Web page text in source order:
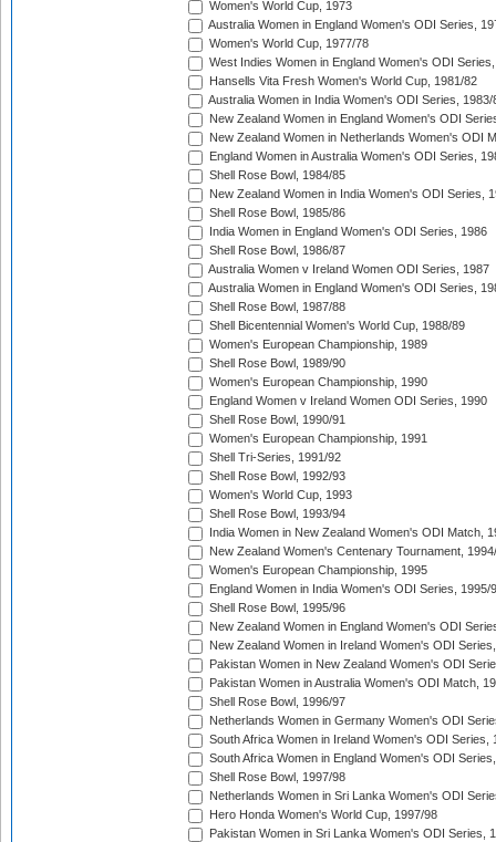
Women's World Cup, 1973
Australia Women in England Women's ODI Series,
Women's World Cup, 1977/78
West Indies Women in England Women's ODI
Hansells Vita Fresh Women's World Cup, 1981/82
Australia Women in India Women's ODI Series, 1983/
New Zealand Women in England Women's ODI
New Zealand Women in Netherlands Women's ODI
England Women in Australia Women's ODI Series,
Shell Rose Bowl, 1984/85
New Zealand Women in India Women's ODI Series,
Shell Rose Bowl, 1985/86
India Women in England Women's ODI Series, 1986
Shell Rose Bowl, 1986/87
Australia Women v Ireland Women ODI Series, 1987
Australia Women in England Women's ODI Series,
Shell Rose Bowl, 1987/88
Shell Bicentennial Women's World Cup, 1988/89
Women's European Championship, 1989
Shell Rose Bowl, 1989/90
Women's European Championship, 1990
England Women v Ireland Women ODI Series, 1990
Shell Rose Bowl, 1990/91
Women's European Championship, 1991
Shell Tri-Series, 1991/92
Shell Rose Bowl, 1992/93
Women's World Cup, 1993
Shell Rose Bowl, 1993/94
India Women in New Zealand Women's ODI Match,
New Zealand Women's Centenary Tournament,
Women's European Championship, 1995
England Women in India Women's ODI Series, 1995/
Shell Rose Bowl, 1995/96
New Zealand Women in England Women's ODI
New Zealand Women in Ireland Women's ODI
Pakistan Women in New Zealand Women's ODI
Pakistan Women in Australia Women's ODI Match,
Shell Rose Bowl, 1996/97
Netherlands Women in Germany Women's ODI
South Africa Women in Ireland Women's ODI Series,
South Africa Women in England Women's ODI
Shell Rose Bowl, 1997/98
Netherlands Women in Sri Lanka Women's ODI
Hero Honda Women's World Cup, 1997/98
Pakistan Women in Sri Lanka Women's ODI Series,